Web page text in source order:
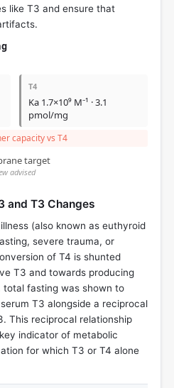
like T3 and ensure that
T4
Ka 1.7×10⁹ M⁻¹ · 3.1
pmol/mg
capacity vs T4
target
advised
and T3 Changes
(also known as euthyroid
severe trauma, or
of T4 is shunted
T3 and towards producing
total fasting was shown to
T3 alongside a reciprocal
This reciprocal relationship
indicator of metabolic
for which T3 or T4 alone